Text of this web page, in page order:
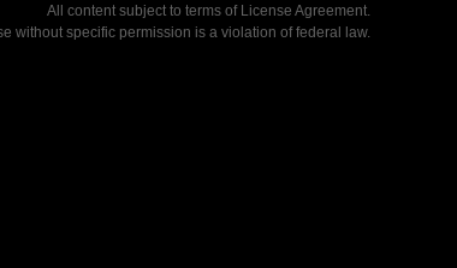
All content subject to terms of License Agreement.
without specific permission is a violation of federal law.